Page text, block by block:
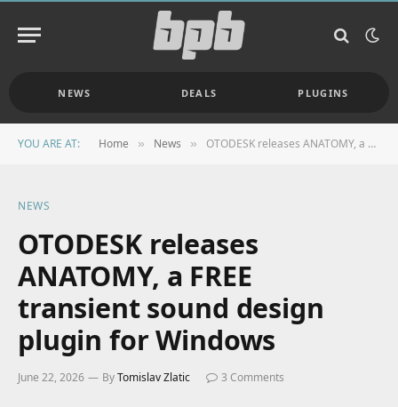
NEWS DEALS PLUGINS
YOU ARE AT: Home » News » OTODESK releases ANATOMY, a FREE transient sound design plugin for Windows
NEWS
OTODESK releases
ANATOMY, a FREE
transient sound design
plugin for Windows
June 22, 2026 ByTomislav Zlatic 3 Comments